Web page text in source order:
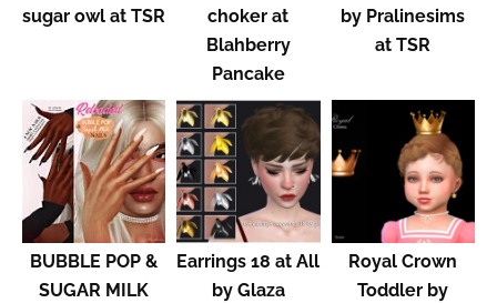
sugar owl at TSR
choker at
Blahberry
Pancake
by Pralinesims
at TSR
BUBBLE POP &
SUGAR MILK
Earrings 18 at All
by Glaza
Royal Crown
Toddler by